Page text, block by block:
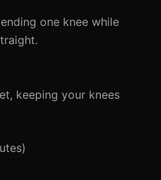
one knee while
keeping your knees